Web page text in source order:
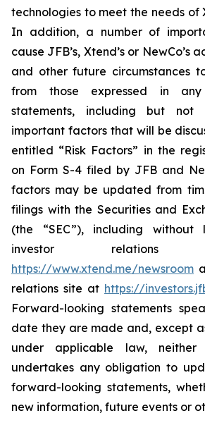
technologies to meet the needs of
In addition, a number of
cause JFB’s, Xtend’s or NewCo’s
and other future circumstances
from those expressed in any
statements, including but not
important factors that will be
entitled “Risk Factors” in the
on Form S-4 filed by JFB and
factors may be updated from
filings with the Securities and
(the “SEC”), including without
investor
https://www.xtend.me/newsroom
relations site at https://
Forward-looking statements
date they are made and, except
under applicable law,
undertakes any obligation to
forward-looking statements,
new information, future events or